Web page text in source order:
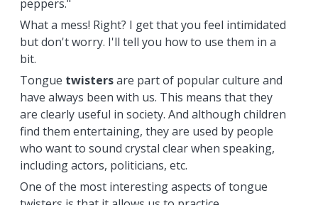
peppers."
What a mess! Right? I get that you feel intimidated
but don't worry. I'll tell you how to use them in a
bit.
Tongue twistersare part of popular culture and
have always been with us. This means that they
are clearly useful in society. And although children
find them entertaining, they are used by people
who want to sound crystal clear when speaking,
including actors, politicians, etc.
One of the most interesting aspects of tongue